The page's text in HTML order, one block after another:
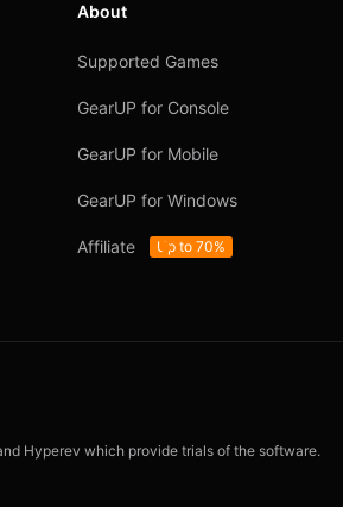
About
Supported Games
GearUP for Console
GearUP for Mobile
GearUP for Windows
Affiliate Up to 70%
Hyperev which provide trials of the software.